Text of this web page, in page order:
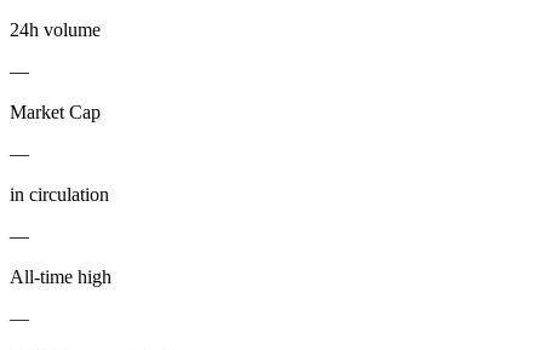
24h volume
—
Market Cap
—
in circulation
—
All-time high
—